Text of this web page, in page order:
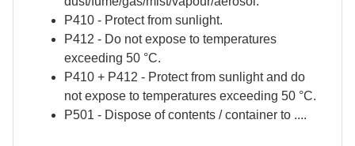
P410 - Protect from sunlight.
P412 - Do not expose to temperatures
exceeding 50 °C.
P410 + P412 - Protect from sunlight and do
not expose to temperatures exceeding 50 °C.
P501 - Dispose of contents / container to ....